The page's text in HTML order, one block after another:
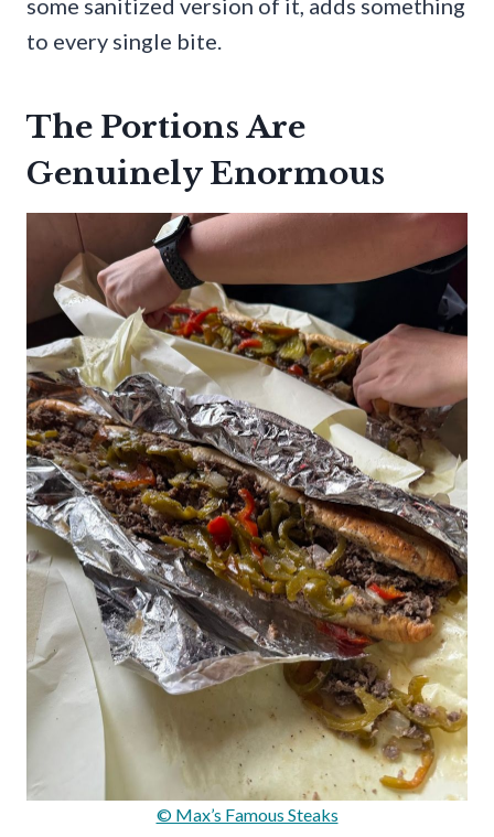
to every single bite.
The Portions Are
Genuinely Enormous
© Max’s Famous Steaks